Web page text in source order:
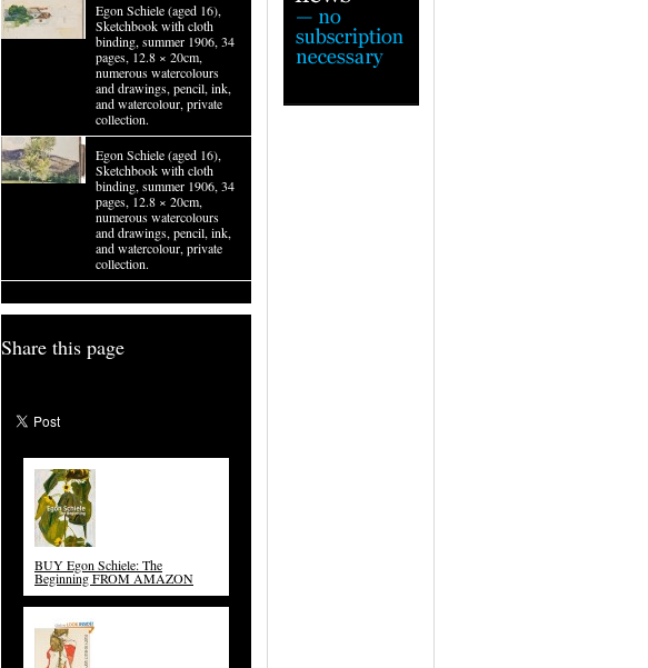
Egon Schiele (aged 16),
Sketchbook with cloth
binding, summer 1906, 34
pages, 12.8 × 20cm,
numerous watercolours
and drawings, pencil, ink,
and watercolour, private
collection.
Egon Schiele (aged 16),
Sketchbook with cloth
binding, summer 1906, 34
pages, 12.8 × 20cm,
numerous watercolours
and drawings, pencil, ink,
and watercolour, private
collection.
Share this page
BUY Egon Schiele: The
Beginning FROM AMAZON